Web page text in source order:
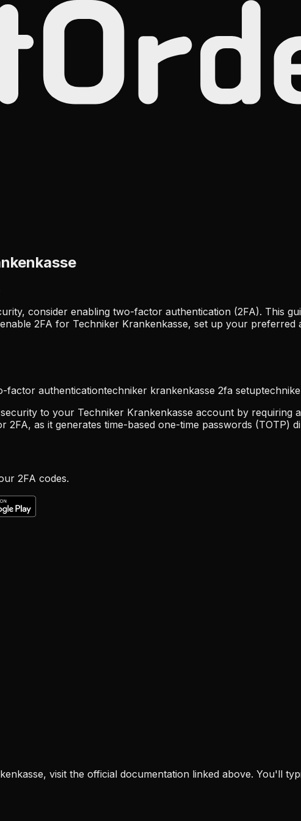
consider enabling two-factor authentication (2FA). This
2FA for Techniker Krankenkasse, set up your
factor authenticationtechniker krankenkasse 2fa setup
to your Techniker Krankenkasse account by requiring
as it generates time-based one-time passwords (TOTP)
2FA codes.
, visit the official documentation linked above. You'll